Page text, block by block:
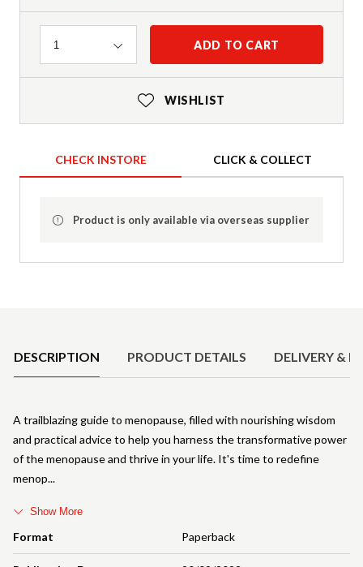
Quantity
1 ADD TO CART
WISHLIST
CHECK INSTORE CLICK & COLLECT
Product is only available via overseas supplier
DESCRIPTION PRODUCT DETAILS DELIVERY &
Format Paperback
A trailblazing guide to menopause, filled with nourishing wisdom
and practical advice to help you harness the transformative power
of the menopause and thrive in your life. It's time to redefine
menop
Show More